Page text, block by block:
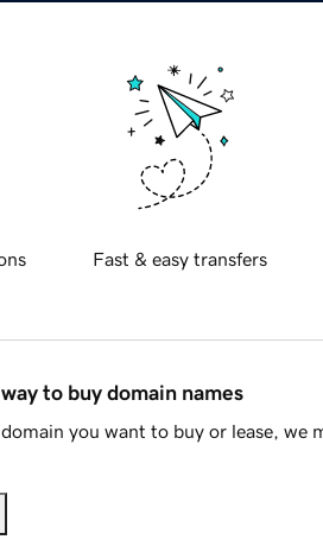
Fast & easy transfers
to buy domain names
you want to buy or lease, we